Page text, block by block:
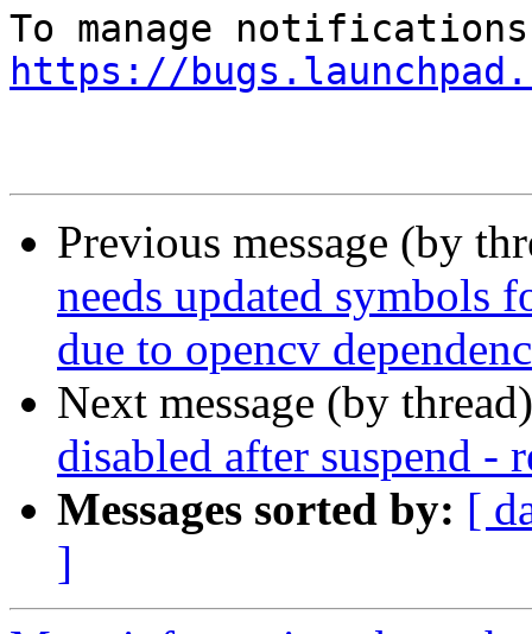
https://
Previous message (by
needs updated symbols
due to opencv
Next message (by
disabled after suspend -
Messages sorted by: [
]